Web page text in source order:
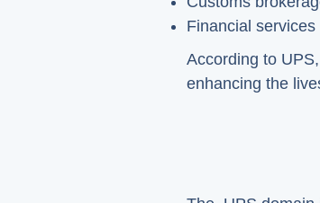
Financial services
According to
enhancing the